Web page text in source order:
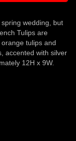
wedding, but
Tulips are
tulips and
accented with silver
12H x 9W.